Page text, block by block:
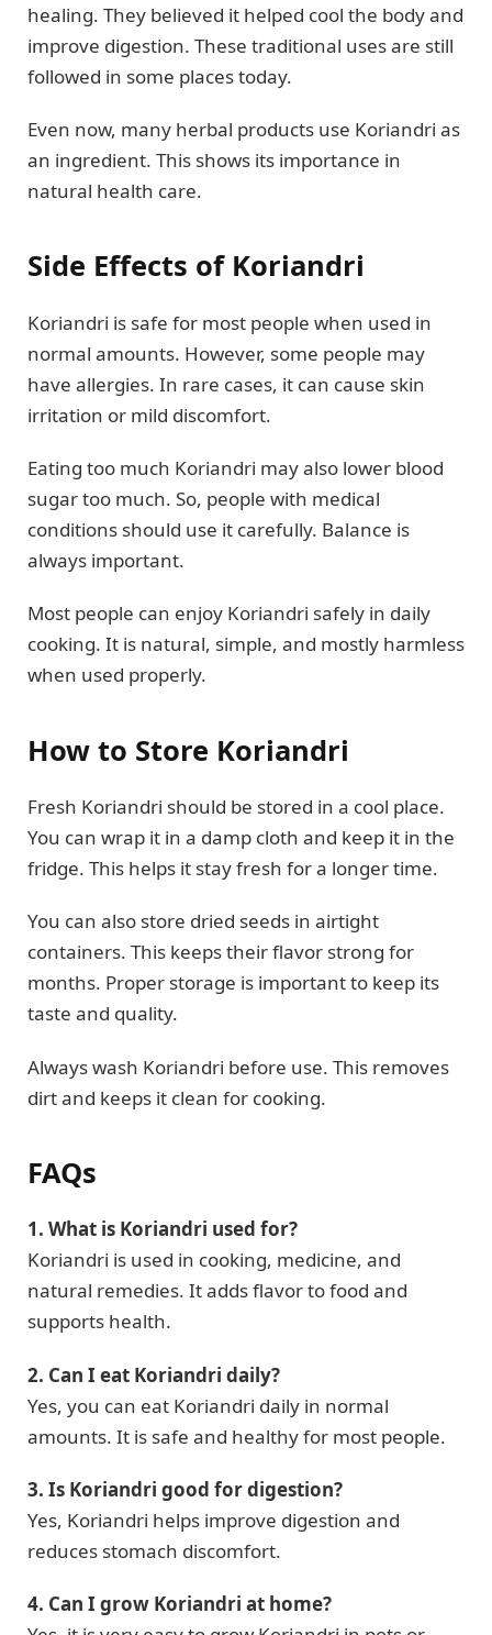
healing. They believed it helped cool the body and
improve digestion. These traditional uses are still
followed in some places today.
Even now, many herbal products use Koriandri as
an ingredient. This shows its importance in
natural health care.
Side Effects of Koriandri
Koriandri is safe for most people when used in
normal amounts. However, some people may
have allergies. In rare cases, it can cause skin
irritation or mild discomfort.
Eating too much Koriandri may also lower blood
sugar too much. So, people with medical
conditions should use it carefully. Balance is
always important.
Most people can enjoy Koriandri safely in daily
cooking. It is natural, simple, and mostly harmless
when used properly.
How to Store Koriandri
Fresh Koriandri should be stored in a cool place.
You can wrap it in a damp cloth and keep it in the
fridge. This helps it stay fresh for a longer time.
You can also store dried seeds in airtight
containers. This keeps their flavor strong for
months. Proper storage is important to keep its
taste and quality.
Always wash Koriandri before use. This removes
dirt and keeps it clean for cooking.
FAQs
1. What is Koriandri used for?
Koriandri is used in cooking, medicine, and
natural remedies. It adds flavor to food and
supports health.
2. Can I eat Koriandri daily?
Yes, you can eat Koriandri daily in normal
amounts. It is safe and healthy for most people.
3. Is Koriandri good for digestion?
Yes, Koriandri helps improve digestion and
reduces stomach discomfort.
4. Can I grow Koriandri at home?